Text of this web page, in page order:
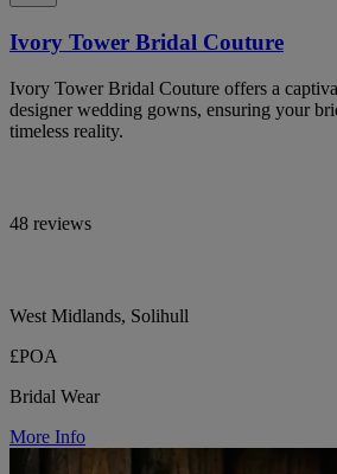
Ivory Tower Bridal Couture
Ivory Tower Bridal Couture offers a
designer wedding gowns, ensuring your
timeless reality.
48 reviews
West Midlands, Solihull
£POA
Bridal Wear
More Info